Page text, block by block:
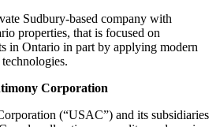
Sudbury-based company with
properties, that is focused on
in Ontario in part by applying modern
Corporation
(“USAC”) and its subsidiaries